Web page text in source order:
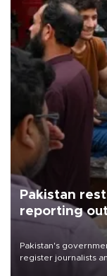
Pakistan
reporting
Pakistan's
register journalists
the country's three